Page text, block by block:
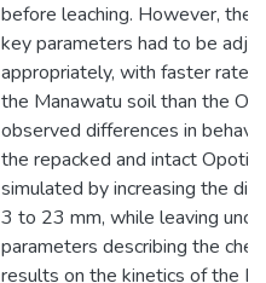
before leaching. However, the
key parameters had to be
appropriately, with faster rate
the Manawatu soil than the
observed differences in
the repacked and intact
simulated by increasing the
3 to 23 mm, while leaving
parameters describing the
results on the kinetics of the